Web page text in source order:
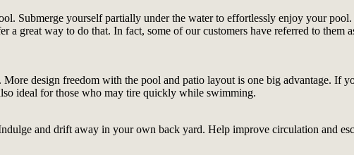
Submerge yourself partially under the water to effortlessly enjoy your pool.
a great way to do that. In fact, some of our customers have referred to
design freedom with the pool and patio layout is one big advantage. If
ideal for those who may tire quickly while swimming.
and drift away in your own back yard. Help improve circulation and